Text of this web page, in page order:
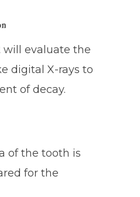
will evaluate the
digital X-rays to
of decay.
of the tooth is
for the